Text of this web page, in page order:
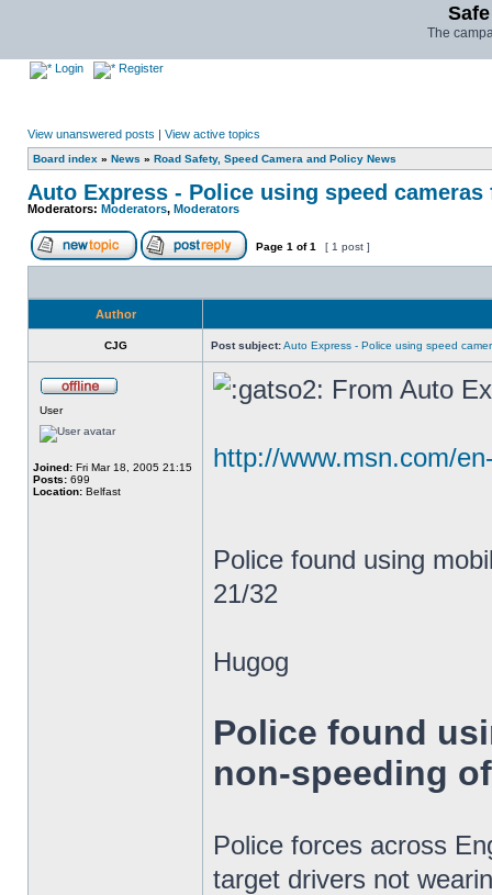
The
Login Register
View unanswered posts | View active topics
Board index » News » Road Safety, Speed Camera and Policy News
Auto Express - Police using speed
Moderators: Moderators, Moderators
Page 1 of1 [ 1 post ]
Author
CJG Post subject:Auto Express - Police using speed
User
Joined: Fri Mar 18, 2005 21:15
Posts: 699
Location: Belfast
From Auto
http://www.msn.com/
Police found using
21/32
Hugog
Police found
non-speeding
Police forces across
target drivers not